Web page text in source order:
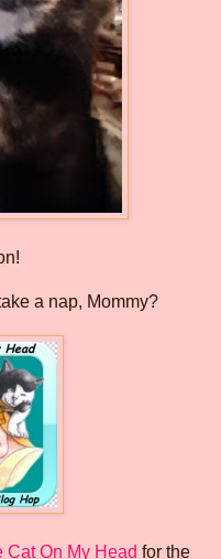
a nap, Mommy?
Cat On My Head for the